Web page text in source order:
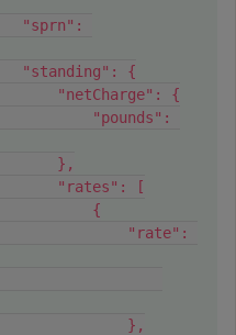
                            "standing": {
                                "netCharge": {
                                },
                                "rates": [
                                    {
                                        },